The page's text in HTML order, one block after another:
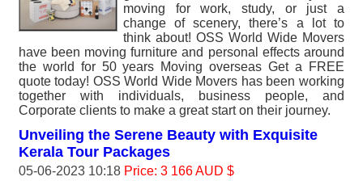
moving for work, study, or just a
change of scenery, there’s a lot to
think about! OSS World Wide Movers
have been moving furniture and personal effects around
the world for 50 years Moving overseas Get a FREE
quote today! OSS World Wide Movers has been working
together with individuals, business people, and
Corporate clients to make a great start on their journey.
Unveiling the Serene Beauty with Exquisite
Kerala Tour Packages
05-06-2023 10:18 Price: 3 166 AUD $